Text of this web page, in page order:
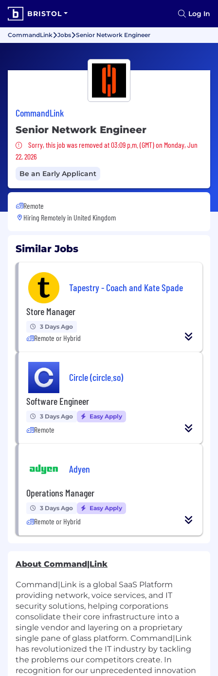
BRISTOL Log In
CommandLink Jobs Senior Network Engineer
CommandLink
Senior Network Engineer
Sorry, this job was removed
Sorry, this job was removed at 03:09 p.m. (GMT) on Monday, Jun
22, 2026
Be an Early Applicant
Remote
Hiring Remotely in United Kingdom
Similar Jobs
Tapestry - Coach and Kate Spade
Store Manager
3 Days Ago
Remote or Hybrid
Circle (circle.so)
Software Engineer
3 Days Ago Easy Apply
Remote
Adyen
Operations Manager
3 Days Ago Easy Apply
Remote or Hybrid
About Command|Link
Command|Link is a global SaaS Platform
providing network, voice services, and IT
security solutions, helping corporations
consolidate their core infrastructure into a
single vendor and layering on a proprietary
single pane of glass platform. Command|Link
has revolutionized the IT industry by tackling
the problems our competitors create. In
recognition for our unprecedented innovation